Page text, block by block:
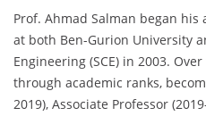
Prof. Ahmad Salman began
at both Ben-Gurion University
Engineering (SCE) in 2003.
through academic ranks,
2019), Associate Professor